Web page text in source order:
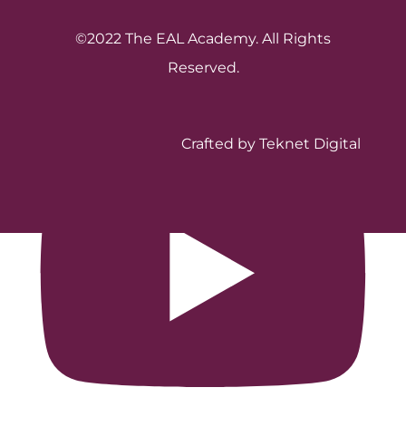
©2022 The EAL Academy. All Rights
Reserved.
Crafted by Teknet Digital